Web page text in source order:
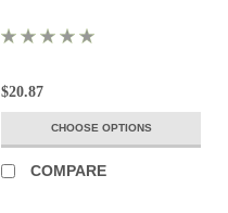
$20.87
CHOOSE OPTIONS
COMPARE